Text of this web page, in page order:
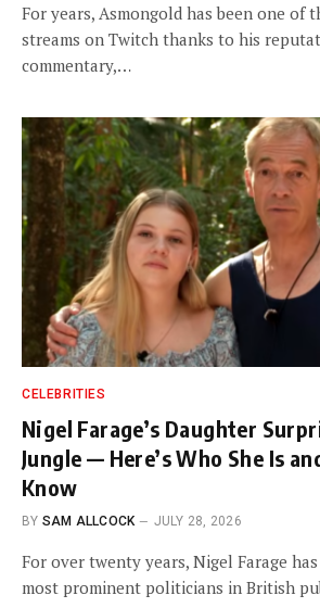
For years, Asmongold has been one of
streams on Twitch thanks to his
commentary,…
CELEBRITIES
Nigel Farage’s Daughter
Jungle — Here’s Who She Is
Know
BY SAM ALLCOCK JULY 28, 2026
For over twenty years, Nigel Farage
most prominent politicians in British